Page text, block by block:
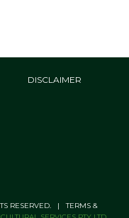
DISCLAIMER
RESERVED. | TERMS &